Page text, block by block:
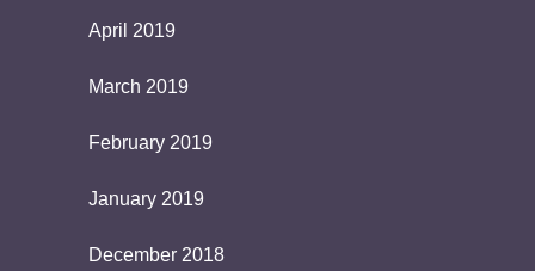
April 2019
March 2019
February 2019
January 2019
December 2018